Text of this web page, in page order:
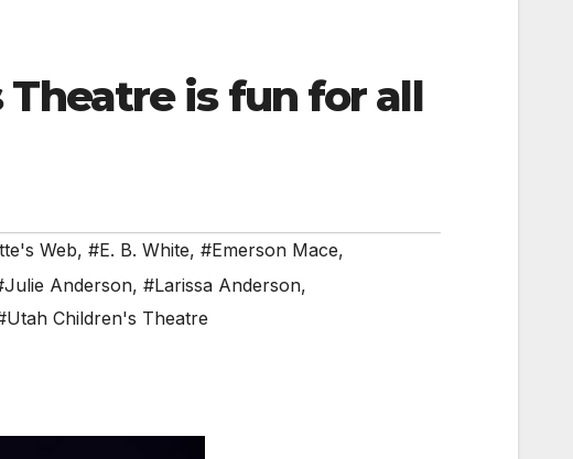
Theatre is fun for all
Web, #E. B. White, #Emerson Mace,
Anderson, #Larissa Anderson,
Children's Theatre